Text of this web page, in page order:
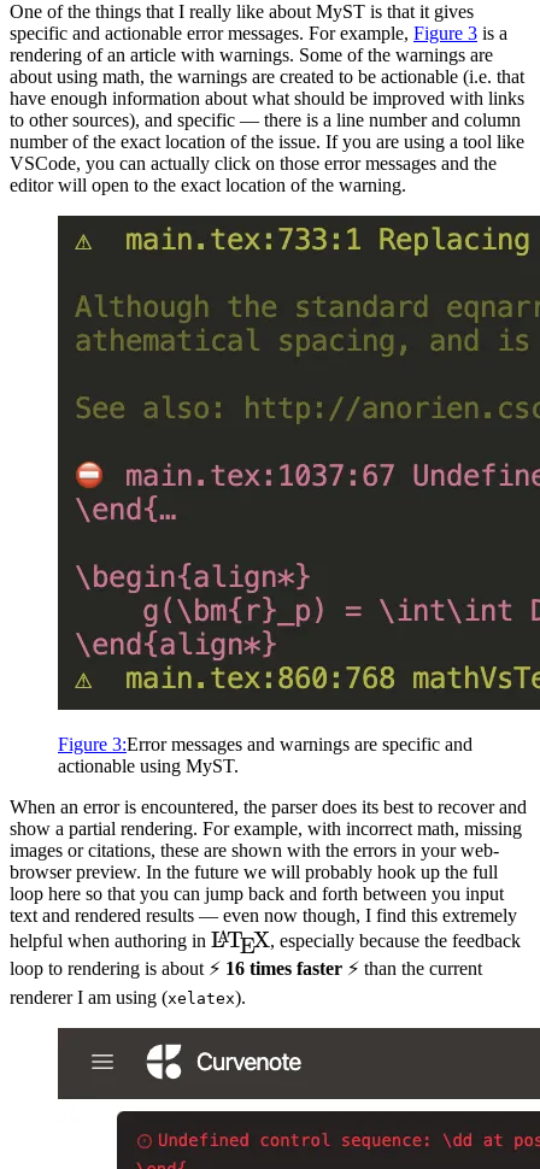
One of the things that I really like about MyST is that it gives
specific and actionable error messages. For example, Figure 3 is a
rendering of an article with warnings. Some of the warnings are
about using math, the warnings are created to be actionable (i.e. that
have enough information about what should be improved with links
to other sources), and specific — there is a line number and column
number of the exact location of the issue. If you are using a tool like
VSCode, you can actually click on those error messages and the
editor will open to the exact location of the warning.
Figure 3:Error messages and warnings are specific and
actionable using MyST.
When an error is encountered, the parser does its best to recover and
show a partial rendering. For example, with incorrect math, missing
images or citations, these are shown with the errors in your web-
browser preview. In the future we will probably hook up the full
loop here so that you can jump back and forth between you input
text and rendered results — even now though, I find this extremely
helpful when authoring in \LaTeX
LATEX, especially because the feedback
loop to rendering is about ⚡️ 16 times faster ⚡️ than the current
renderer I am using (xelatex).